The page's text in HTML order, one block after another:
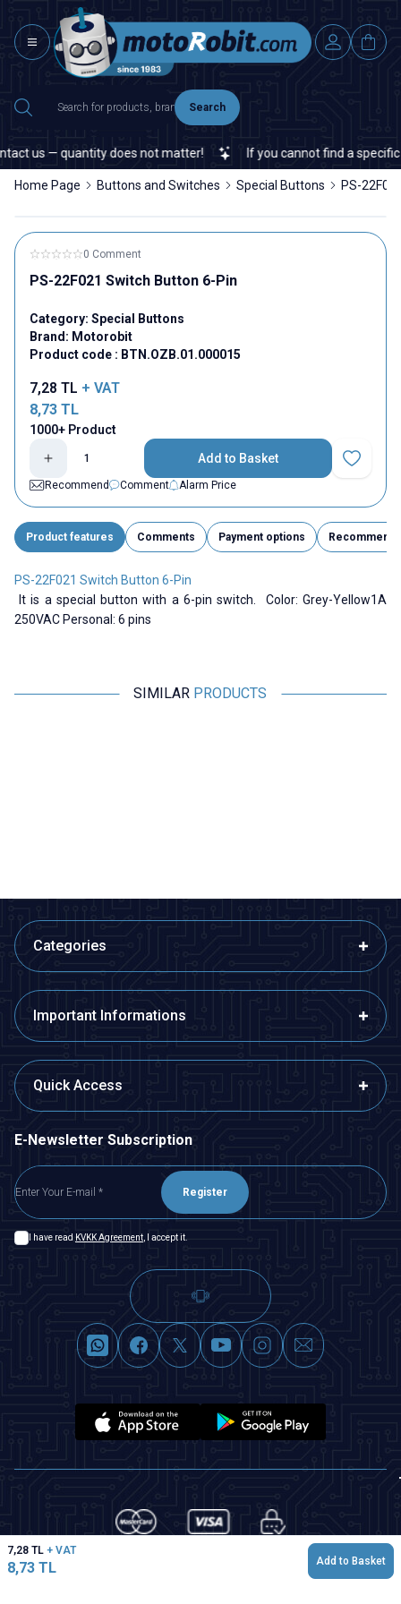
Search
us — quantity does not matter! If you cannot find a specific
Home Page Buttons and Switches Special Buttons PS-
0 Comment
PS-22F021 Switch Button 6-Pin
Category: Special Buttons
Brand: Motorobit
Product code : BTN.OZB.01.000015
7,28 TL + VAT
8,73 TL Add to Basket
7,28 TL + VAT
8,73 TL
1000+ Product
Add to Basket
Add to
Recommend
Comment Alarm Price
Product features Comments Payment options Recommend
PS-22F021 Switch Button 6-Pin
It is a special button with a 6-pin switch. Color: Grey-Yellow1A
250VAC Personal: 6 pins
SIMILAR PRODUCTS
Categories
Important Informations
Quick Access
E-Newsletter Subscription
Register
I have read KVKK Agreement , I accept it.